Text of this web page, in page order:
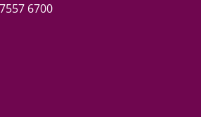
6700